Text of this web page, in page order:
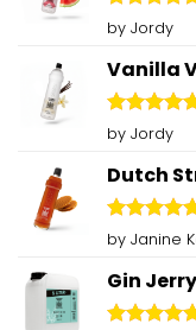
Rated5
out of 5
by Jordy
Vanilla
Rated5
out of 5
by Jordy
Dutch
Rated5
out of 5
by Janine
Gin